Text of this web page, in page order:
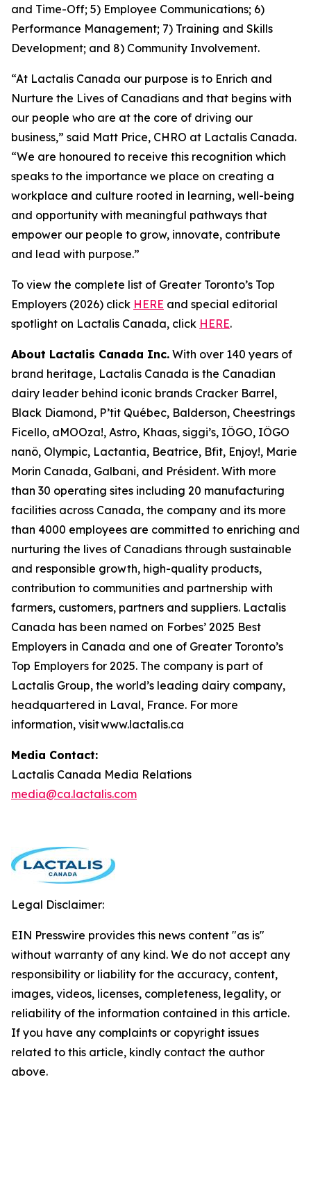
and Time-Off; 5) Employee Communications; 6)
Performance Management; 7) Training and Skills
Development; and 8) Community Involvement.
“At Lactalis Canada our purpose is to Enrich and
Nurture the Lives of Canadians and that begins with
our people who are at the core of driving our
business,” said Matt Price, CHRO at Lactalis Canada.
“We are honoured to receive this recognition which
speaks to the importance we place on creating a
workplace and culture rooted in learning, well-being
and opportunity with meaningful pathways that
empower our people to grow, innovate, contribute
and lead with purpose.”
To view the complete list of Greater Toronto’s Top
Employers (2026) click HERE and special editorial
spotlight on Lactalis Canada, click HERE.
About Lactalis Canada Inc. With over 140 years of
brand heritage, Lactalis Canada is the Canadian
dairy leader behind iconic brands Cracker Barrel,
Black Diamond, P’tit Québec, Balderson, Cheestrings
Ficello, aMOOza!, Astro, Khaas, siggi’s, IÖGO, IÖGO
nanö, Olympic, Lactantia, Beatrice, Bfit, Enjoy!, Marie
Morin Canada, Galbani, and Président. With more
than 30 operating sites including 20 manufacturing
facilities across Canada, the company and its more
than 4000 employees are committed to enriching and
nurturing the lives of Canadians through sustainable
and responsible growth, high-quality products,
contribution to communities and partnership with
farmers, customers, partners and suppliers. Lactalis
Canada has been named on Forbes’ 2025 Best
Employers in Canada and one of Greater Toronto’s
Top Employers for 2025. The company is part of
Lactalis Group, the world’s leading dairy company,
headquartered in Laval, France. For more
information, visit www.lactalis.ca
Media Contact:
Lactalis Canada Media Relations
media@ca.lactalis.com
Legal Disclaimer:
EIN Presswire provides this news content "as is"
without warranty of any kind. We do not accept any
responsibility or liability for the accuracy, content,
images, videos, licenses, completeness, legality, or
reliability of the information contained in this article.
If you have any complaints or copyright issues
related to this article, kindly contact the author
above.